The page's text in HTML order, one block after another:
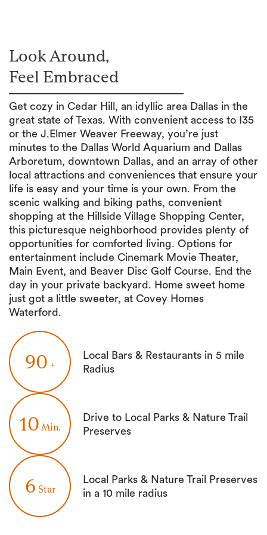
Look Around,
Feel Embraced
Get cozy in Cedar Hill, an idyllic area Dallas in the
great state of Texas. With convenient access to I35
or the J.Elmer Weaver Freeway, you’re just
minutes to the Dallas World Aquarium and Dallas
Arboretum, downtown Dallas, and an array of other
local attractions and conveniences that ensure your
life is easy and your time is your own. From the
scenic walking and biking paths, convenient
shopping at the Hillside Village Shopping Center,
this picturesque neighborhood provides plenty of
opportunities for comforted living. Options for
entertainment include Cinemark Movie Theater,
Main Event, and Beaver Disc Golf Course. End the
day in your private backyard. Home sweet home
just got a little sweeter, at Covey Homes
Waterford.
90 +
Local Bars & Restaurants in 5 mile
Radius
10 Min.
Drive to Local Parks & Nature Trail
Preserves
6 Star
Local Parks & Nature Trail Preserves
in a 10 mile radius